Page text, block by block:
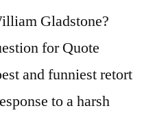
Gladstone?
for Quote
and funniest retort
to a harsh